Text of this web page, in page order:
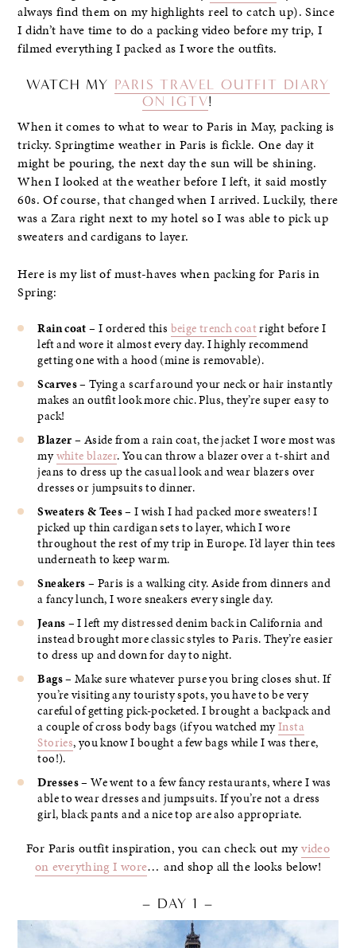
always find them on my highlights reel to catch up). Since
I didn’t have time to do a packing video before my trip, I
filmed everything I packed as I wore the outfits.
WATCH MY PARIS TRAVEL OUTFIT DIARY
ON IGTV!
When it comes to what to wear to Paris in May, packing is
tricky. Springtime weather in Paris is fickle. One day it
might be pouring, the next day the sun will be shining.
When I looked at the weather before I left, it said mostly
60s. Of course, that changed when I arrived. Luckily, there
was a Zara right next to my hotel so I was able to pick up
sweaters and cardigans to layer.
Here is my list of must-haves when packing for Paris in
Spring:
Rain coat – I ordered this beige trench coatright before I
left and wore it almost every day. I highly recommend
getting one with a hood (mine is removable).
Scarves– Tying a scarf around your neck or hair instantly
makes an outfit look more chic. Plus, they’re super easy to
pack!
Blazer – Aside from a rain coat, the jacket I wore most was
mywhite blazer. You can throw a blazer over a t-shirt and
jeans to dress up the casual look and wear blazers over
dresses or jumpsuits to dinner.
Sweaters & Tees– I wish I had packed more sweaters! I
picked up thin cardigan sets to layer, which I wore
throughout the rest of my trip in Europe. I’d layer thin tees
underneath to keep warm.
Sneakers – Paris is a walking city. Aside from dinners and
a fancy lunch, I wore sneakers every single day.
Jeans – I left my distressed denim back in California and
instead brought more classic styles to Paris. They’re easier
to dress up and down for day to night.
Bags– Make sure whatever purse you bring closes shut. If
you’re visiting any touristy spots, you have to be very
careful of getting pick-pocketed. I brought a backpack and
a couple of cross body bags (if you watched myInsta
Stories, you know I bought a few bags while I was there,
too!).
Dresses– We went to a few fancy restaurants, where I was
able to wear dresses and jumpsuits. If you’re not a dress
girl, black pants and a nice top are also appropriate.
For Paris outfit inspiration, you can check out myvideo
on everything I wore… and shop all the looks below!
– DAY 1 –